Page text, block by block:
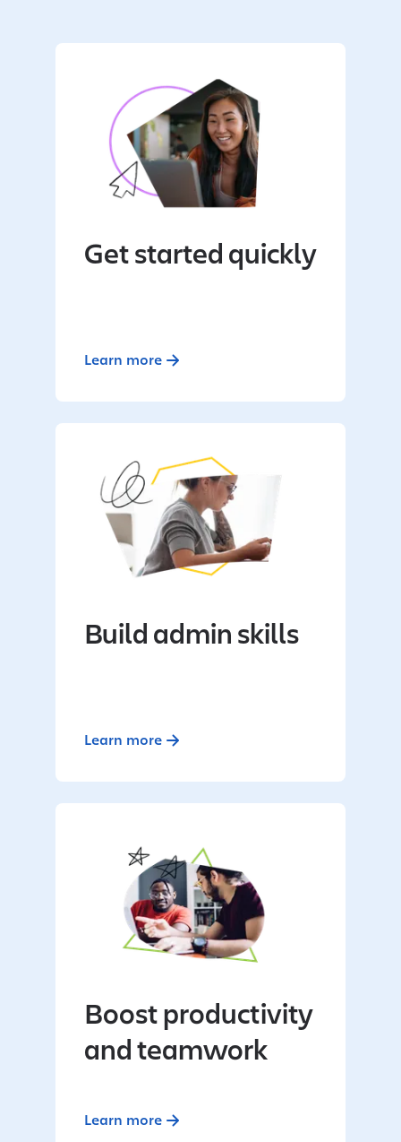
Get started quickly
Learn more
Build admin skills
Learn more
Boost productivity
and teamwork
Learn more